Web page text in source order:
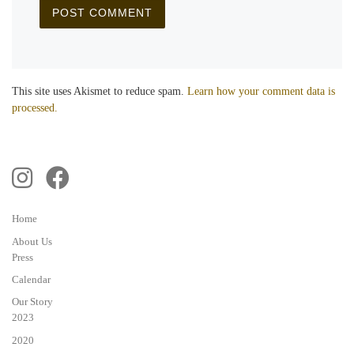
This site uses Akismet to reduce spam. Learn how your comment data is
processed.
Home
About Us
Press
Calendar
Our Story
2023
2020